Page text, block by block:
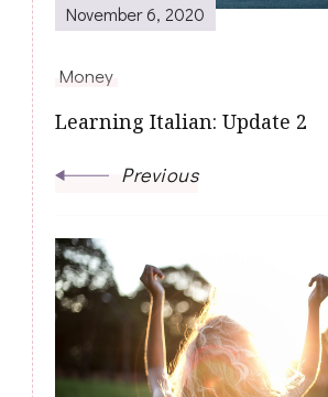
November 6, 2020
Money
Learning Italian: Update 2
Previous